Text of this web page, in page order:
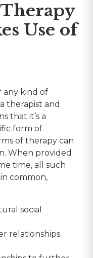
Use of
any kind of
therapist and
that it’s a
form of
of therapy can
When provided
time, all such
common,
social
relationships